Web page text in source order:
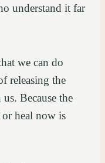
understand it far
we can do
releasing the
Because the
heal now is